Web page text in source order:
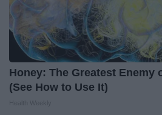
Honey: The Greatest Enemy
(See How to Use It)